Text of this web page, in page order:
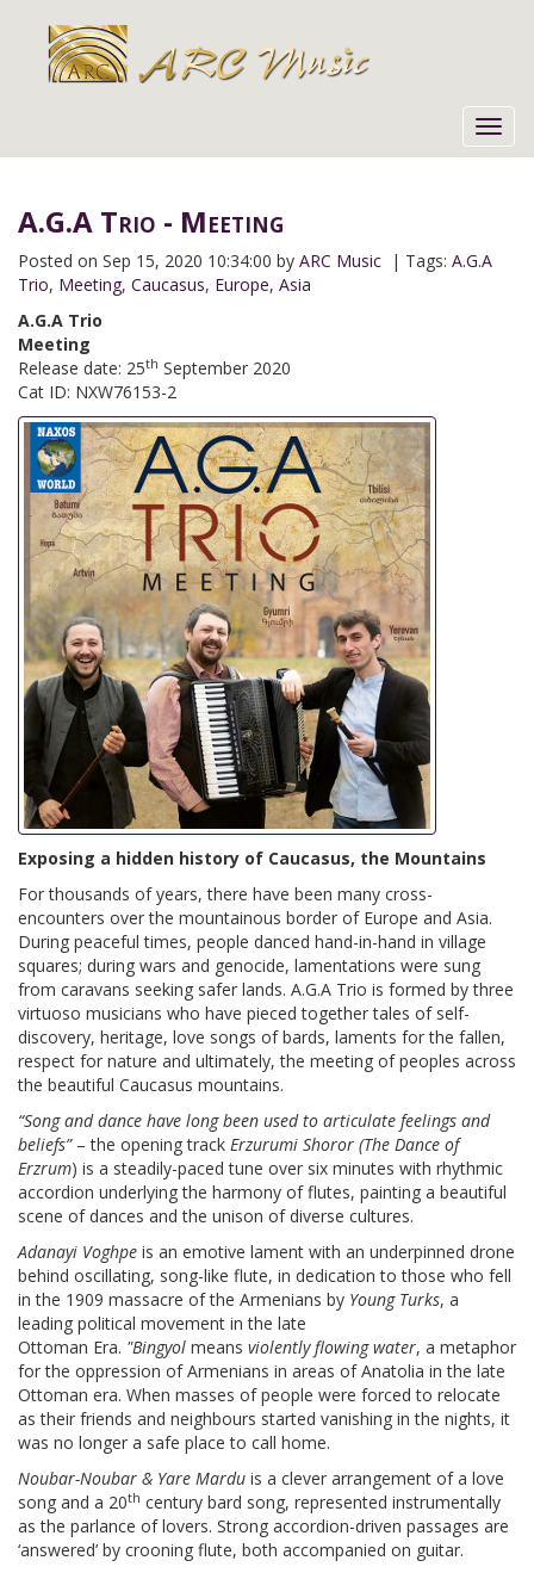
A.G.A Trio - Meeting
Posted on Sep 15, 2020 10:34:00 by ARC Music | Tags: A.G.A
Trio, Meeting, Caucasus, Europe, Asia
A.G.A Trio
Meeting
Release date: 25th September 2020
Cat ID: NXW76153-2
Exposing a hidden history of Caucasus, the Mountains
For thousands of years, there have been many cross-
encounters over the mountainous border of Europe and Asia.
During peaceful times, people danced hand-in-hand in village
squares; during wars and genocide, lamentations were sung
from caravans seeking safer lands. A.G.A Trio is formed by three
virtuoso musicians who have pieced together tales of self-
discovery, heritage, love songs of bards, laments for the fallen,
respect for nature and ultimately, the meeting of peoples across
the beautiful Caucasus mountains.
“Song and dance have long been used to articulate feelings and
beliefs” – the opening track Erzurumi Shoror (The Dance of
Erzrum) is a steadily-paced tune over six minutes with rhythmic
accordion underlying the harmony of flutes, painting a beautiful
scene of dances and the unison of diverse cultures.
Adanayi Voghpe is an emotive lament with an underpinned drone
behind oscillating, song-like flute, in dedication to those who fell
in the 1909 massacre of the Armenians by Young Turks, a
leading political movement in the late
Ottoman Era. "Bingyol means violently flowing water, a metaphor
for the oppression of Armenians in areas of Anatolia in the late
Ottoman era. When masses of people were forced to relocate
as their friends and neighbours started vanishing in the nights, it
was no longer a safe place to call home.
Noubar-Noubar & Yare Mardu is a clever arrangement of a love
song and a 20th century bard song, represented instrumentally
as the parlance of lovers. Strong accordion-driven passages are
‘answered’ by crooning flute, both accompanied on guitar.